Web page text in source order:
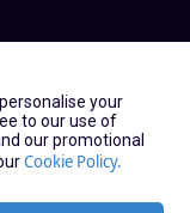
your
to our use of
our promotional
Cookie Policy.